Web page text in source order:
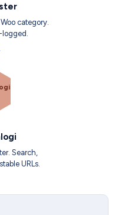
category.
Search,
URLs.